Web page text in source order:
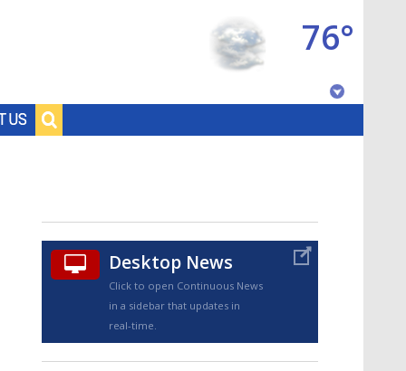
US
76°
TRUEVIEW©
Desktop News
Click to open Continuous News
in a sidebar that updates in
real-time.